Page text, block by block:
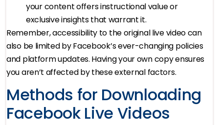
your content offers instructional value or
exclusive insights that warrant it.
Remember, accessibility to the original live video can
also be limited by Facebook’s ever-changing policies
and platform updates. Having your own copy ensures
you aren’t affected by these external factors.
Methods for Downloading
Facebook Live Videos